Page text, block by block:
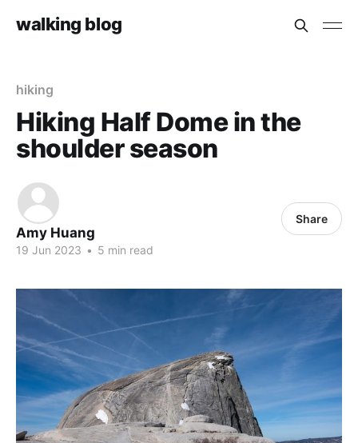
walking blog
hiking
Hiking Half Dome in the
shoulder season
Amy Huang
19 Jun 2023 • 5 min read
Share